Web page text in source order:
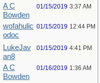
A C
Bowden
01/15/2019 3:37 AM
wofahulic
odoc
01/15/2019 12:44 PM
LukeJav
an8
01/15/2019 4:41 PM
A C
Bowden
01/16/2019 1:36 AM